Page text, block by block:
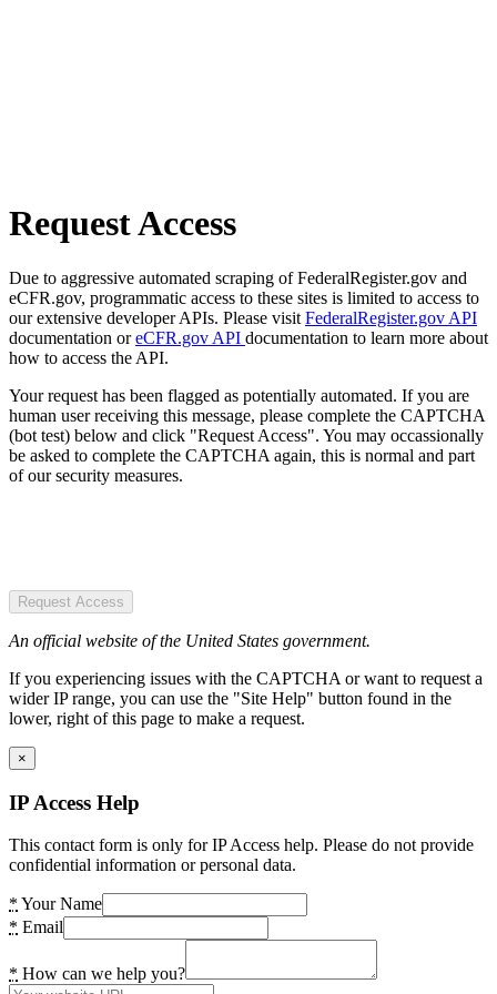
Request Access
Due to aggressive automated scraping of FederalRegister.gov and
eCFR.gov, programmatic access to these sites is limited to access to
our extensive developer APIs. Please visit FederalRegister.gov API
documentation oreCFR.gov API documentation to learn more about
how to access the API.
Your request has been flagged as potentially automated. If you are
human user receiving this message, please complete the CAPTCHA
(bot test) below and click "Request Access". You may occassionally
be asked to complete the CAPTCHA again, this is normal and part
of our security measures.
Request Access
An official website of the United States government.
If you experiencing issues with the CAPTCHA or want to request a
wider IP range, you can use the "Site Help" button found in the
lower, right of this page to make a request.
×
IP Access Help
This contact form is only for IP Access help. Please do not provide
confidential information or personal data.
* Your Name
* Email
* How can we help you?